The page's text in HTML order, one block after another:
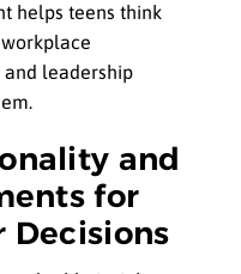
helps teens think
and leadership
and
for
Decisions